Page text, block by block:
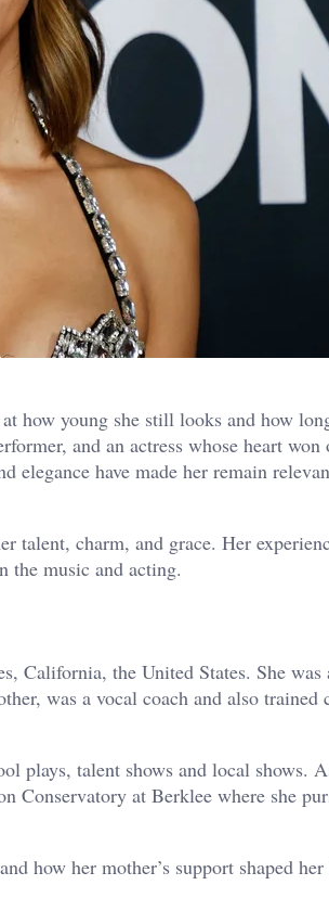
how young she still looks and how
and an actress whose heart won
elegance have made her remain
talent, charm, and grace. Her
the music and acting.
California, the United States. She was
was a vocal coach and also trained
plays, talent shows and local shows.
Conservatory at Berklee where she
how her mother’s support shaped